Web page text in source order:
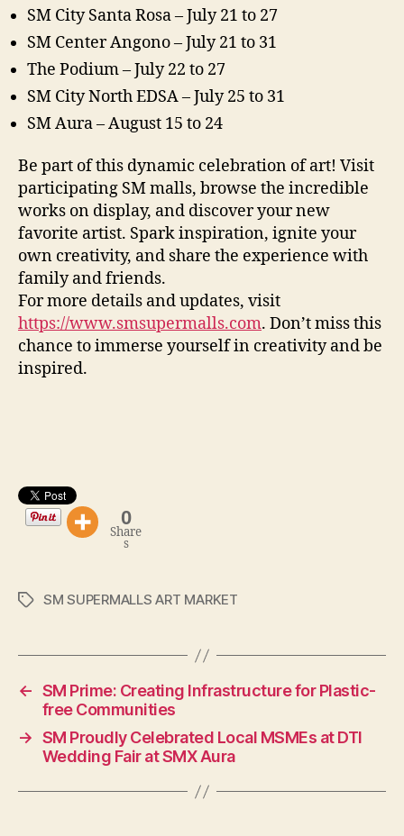
SM City Santa Rosa – July 21 to 27
SM Center Angono – July 21 to 31
The Podium – July 22 to 27
SM City North EDSA – July 25 to 31
SM Aura – August 15 to 24
Be part of this dynamic celebration of art! Visit
participating SM malls, browse the incredible
works on display, and discover your new
favorite artist. Spark inspiration, ignite your
own creativity, and share the experience with
family and friends.
For more details and updates, visit
https://www.smsupermalls.com. Don’t miss this
chance to immerse yourself in creativity and be
inspired.
0
Share
s
TagsSM SUPERMALLS ART MARKET
← SM Prime: Creating Infrastructure for Plastic-
free Communities
→ SM Proudly Celebrated Local MSMEs at DTI
Wedding Fair at SMX Aura